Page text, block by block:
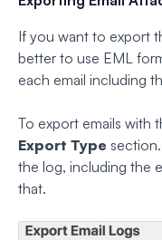
If you want to export
better to use EML
each email including
To export emails with
Export Type
the log, including the
that.